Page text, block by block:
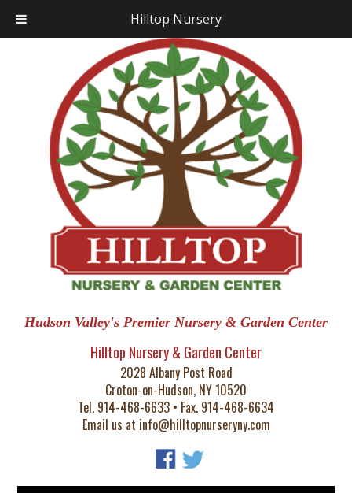
Hudson Valley's Premier Nursery & Garden Center
Hilltop Nursery & Garden Center
2028 Albany Post Road
Croton-on-Hudson, NY 10520
Tel. 914-468-6633 • Fax. 914-468-6634
Email us at info@hilltopnurseryny.com
Hilltop Nursery